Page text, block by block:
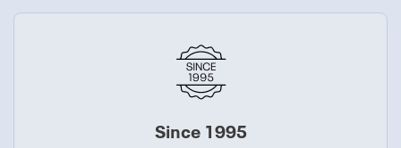
Since 1995